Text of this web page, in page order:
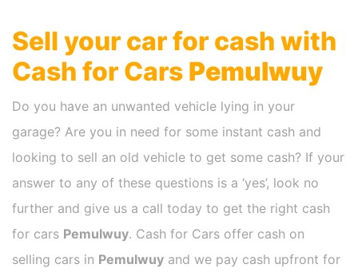
Sell your car for cash with
Cash for Cars Pemulwuy
Do you have an unwanted vehicle lying in your
garage? Are you in need for some instant cash and
looking to sell an old vehicle to get some cash? If your
answer to any of these questions is a ‘yes’, look no
further and give us a call today to get the right cash
for cars Pemulwuy. Cash for Cars offer cash on
selling cars in Pemulwuy and we pay cash upfront for